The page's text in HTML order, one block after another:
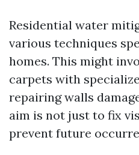
Residential water
various techniques
homes. This might
carpets with
repairing walls
aim is not just to fix
prevent future